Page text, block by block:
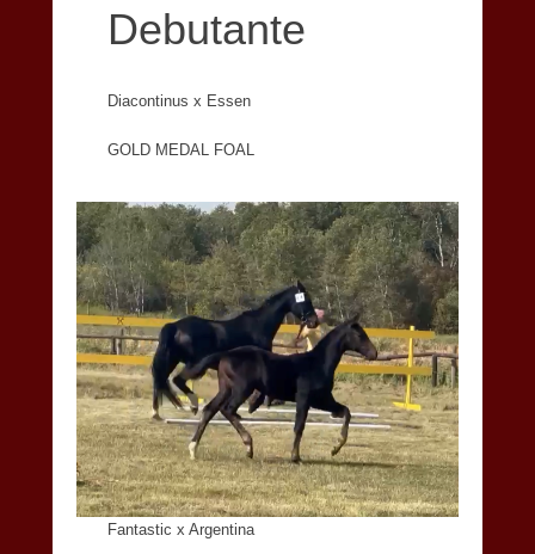
Debutante
Diacontinus x Essen
GOLD MEDAL FOAL
Fantastic x Argentina